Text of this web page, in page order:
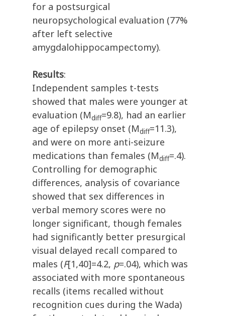
for a postsurgical
neuropsychological evaluation (77%
after left selective
amygdalohippocampectomy).
Results:
Independent samples t-tests
showed that males were younger at
evaluation (Mdiff=9.8), had an earlier
age of epilepsy onset (Mdiff=11.3),
and were on more anti-seizure
medications than females (Mdiff=.4).
Controlling for demographic
differences, analysis of covariance
showed that sex differences in
verbal memory scores were no
longer significant, though females
had significantly better presurgical
visual delayed recall compared to
males (F[1,40]=4.2, p=.04), which was
associated with more spontaneous
recalls (items recalled without
recognition cues during the Wada)